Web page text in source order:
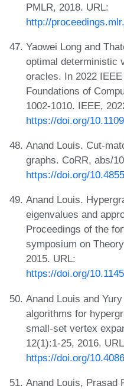
PMLR, 2018. URL:
http://
Yaowei Long and
optimal deterministic
oracles. In 2022
Foundations of
1002-1010. IEEE,
https://doi.org/
Anand Louis. Cut-
graphs. CoRR, abs/
https://doi.org/
Anand Louis.
eigenvalues and
Proceedings of the
symposium on
2015. URL:
https://doi.org/
Anand Louis and
algorithms for
small-set vertex
12(1):1-25, 2016.
https://doi.org/
Anand Louis, Prasad